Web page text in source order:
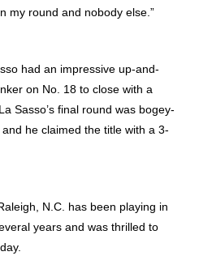
my round and nobody else.”
had an impressive up-and-
on No. 18 to close with a
Sasso’s final round was bogey-
he claimed the title with a 3-
N.C. has been playing in
years and was thrilled to